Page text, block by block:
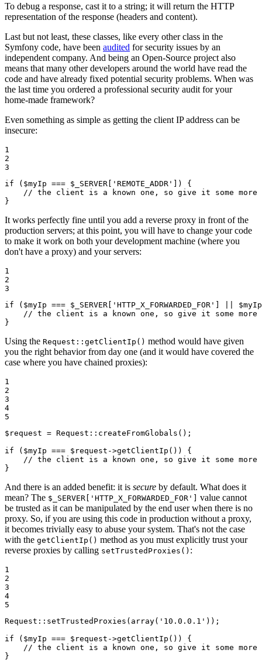
To debug a response, cast it to a string; it will return the HTTP
representation of the response (headers and content).
Last but not least, these classes, like every other class in the
Symfony code, have been audited for security issues by an
independent company. And being an Open-Source project also
means that many other developers around the world have read the
code and have already fixed potential security problems. When was
the last time you ordered a professional security audit for your
home-made framework?
Even something as simple as getting the client IP address can be
insecure:
1
2
3
if ( $myIp === $ _SERVER 'REMOTE_ADDR'
]) {
// the client is a known one, so give it some
}
It works perfectly fine until you add a reverse proxy in front of the
production servers; at this point, you will have to change your code
to make it work on both your development machine (where you
don't have a proxy) and your servers:
1
2
3
if ( $myIp === $ _SERVER 'HTTP_X_FORWARDED_FOR' $myIp
// the client is a known one, so give it some
}
Using the Request::getClientIp() method would have given
you the right behavior from day one (and it would have covered the
case where you have chained proxies):
1
2
3
4
5
$ request = Request :: createFromGlobals();
if ( $myIp === $ request ->getClientIp()) {
// the client is a known one, so give it some
}
And there is an added benefit: it is secure by default. What does it
mean? The $_SERVER['HTTP_X_FORWARDED_FOR']
value cannot
be trusted as it can be manipulated by the end user when there is no
proxy. So, if you are using this code in production without a proxy,
it becomes trivially easy to abuse your system. That's not the case
with the getClientIp() method as you must explicitly trust your
reverse proxies by calling setTrustedProxies() :
1
2
3
4
5
Request :: setTrustedProxies( array( '10.0.0.1' ));
if ( $myIp === $ request ->getClientIp()) {
// the client is a known one, so give it some
}